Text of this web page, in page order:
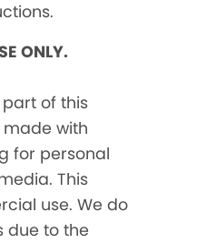
ONLY.
of this
with
for personal
This
use. We do
due to the